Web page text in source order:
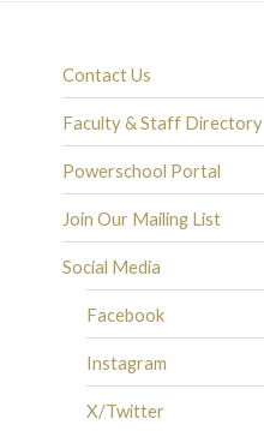
Contact Us
Faculty & Staff Directory
Powerschool Portal
Join Our Mailing List
Social Media
Facebook
Instagram
X/Twitter